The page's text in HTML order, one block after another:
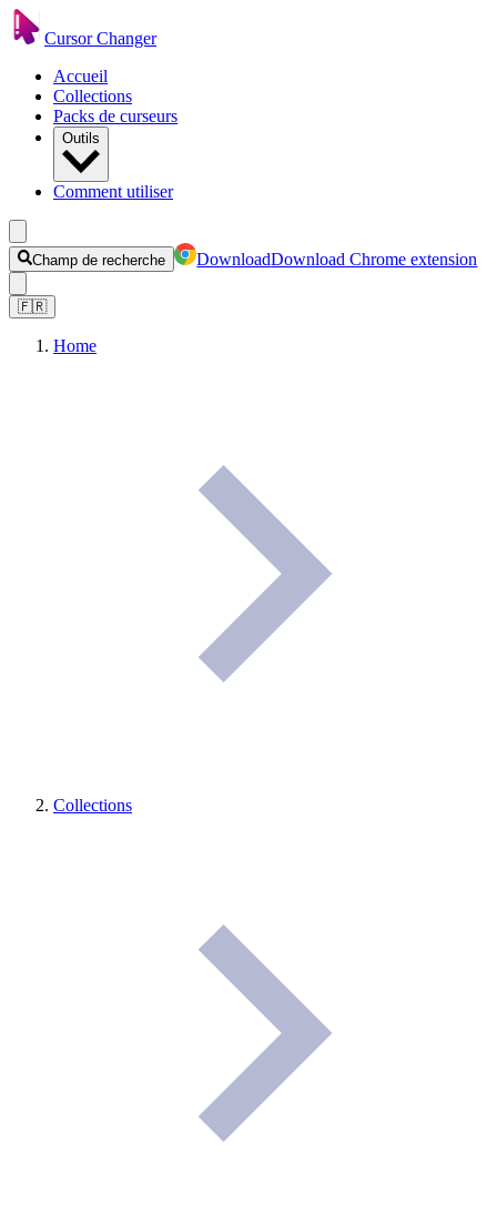
Cursor Changer
Accueil
Collections
Packs de curseurs
Outils
Comment utiliser
Champ de recherche DownloadDownload Chrome extension
🇫🇷
Home
Collections